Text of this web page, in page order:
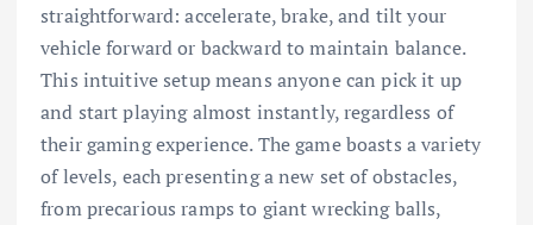
straightforward: accelerate, brake, and tilt your
vehicle forward or backward to maintain balance.
This intuitive setup means anyone can pick it up
and start playing almost instantly, regardless of
their gaming experience. The game boasts a variety
of levels, each presenting a new set of obstacles,
from precarious ramps to giant wrecking balls,